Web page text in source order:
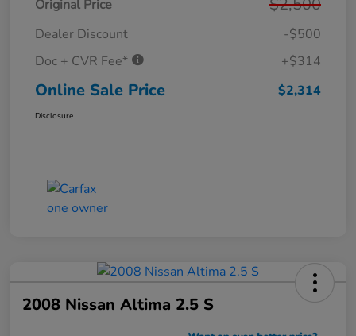
Original Price $2,500
Dealer Discount
-$500
Doc + CVR Fee*
+$314
Online Sale Price $2,314
Disclosure
2008 Nissan Altima 2.5 S